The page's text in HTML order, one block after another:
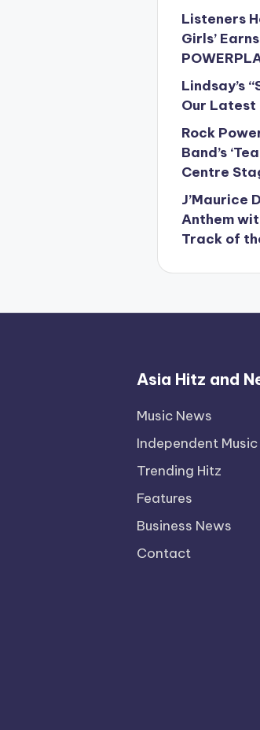
Listeners
Girls’
Lindsay’s
Our Latest
Rock
Band’s
Centre
J’Maurice
Anthem
Track of
Asia Hitz and
Music News
Independent Music
Trending Hitz
Features
Business News
Contact